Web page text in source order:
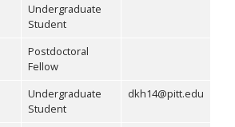
Undergraduate
Student
Postdoctoral
Fellow
Undergraduate
Student
dkh14@pitt.edu